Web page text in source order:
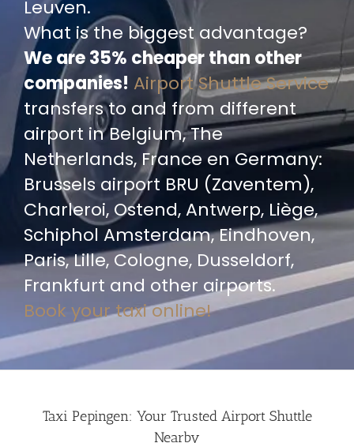
Leuven.
What is the biggest advantage?
We are 35% cheaper than other
companies! Airport Shuttle Service
transfers to and from different
airport in Belgium, The
Netherlands, France en Germany:
Brussels airport BRU (Zaventem),
Charleroi, Ostend, Antwerp, Liège,
Schiphol Amsterdam, Eindhoven,
Paris, Lille, Cologne, Dusseldorf,
Frankfurt and other airports.
Book your taxi online!
Taxi Pepingen: Your Trusted Airport Shuttle
Nearby